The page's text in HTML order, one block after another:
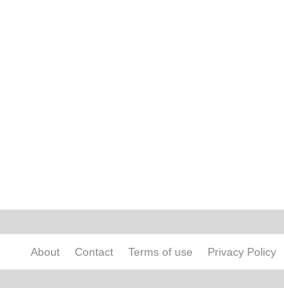
About Contact Terms of use Privacy Policy